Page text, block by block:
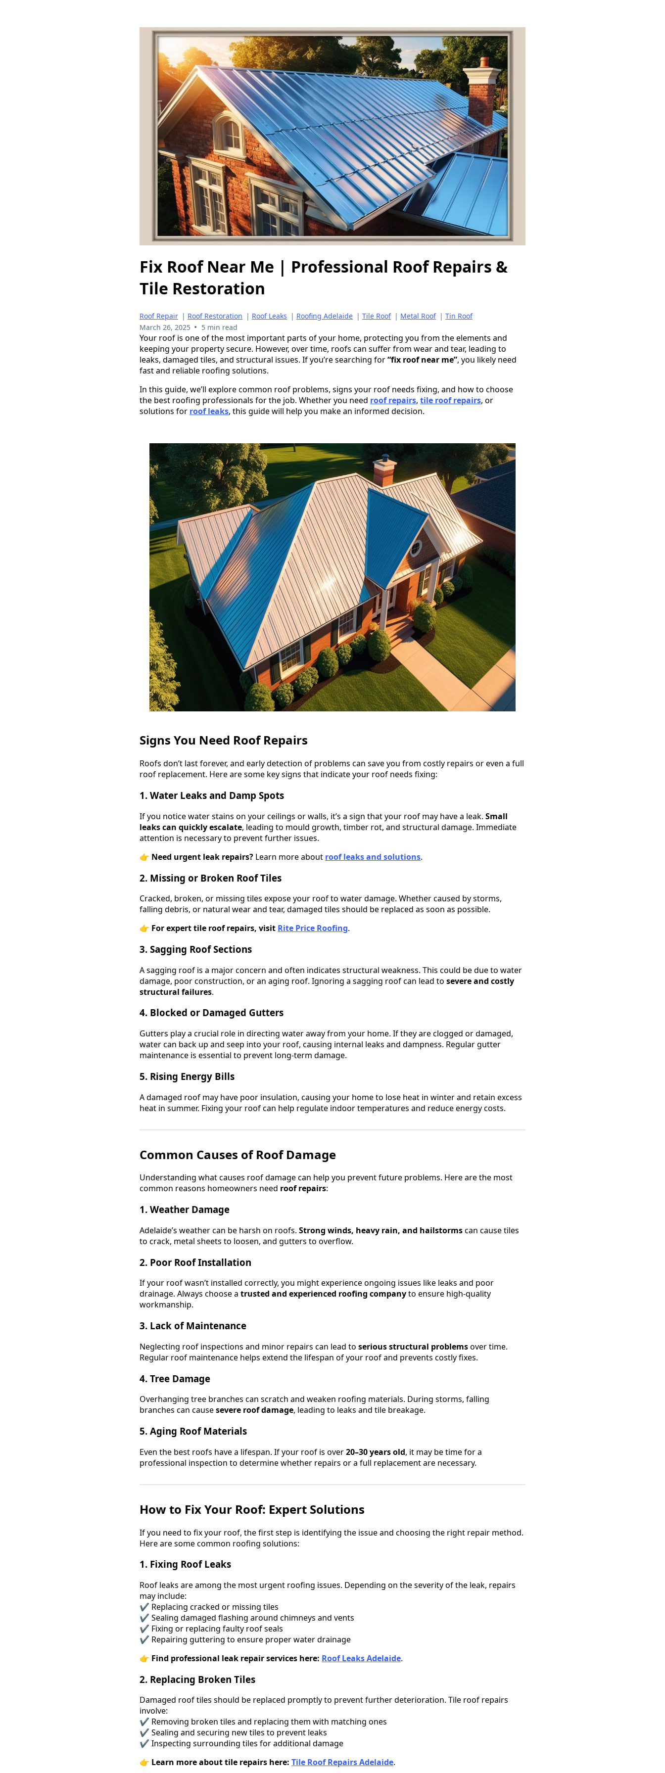
Fix Roof Near Me | Professional Roof Repairs &
Tile Restoration
Roof Repair | Roof Restoration | Roof Leaks | Roofing Adelaide | Tile Roof | Metal Roof | Tin Roof
March 26, 2025 • 5 min read
Your roof is one of the most important parts of your home, protecting you from the elements and
keeping your property secure. However, over time, roofs can suffer from wear and tear, leading to
leaks, damaged tiles, and structural issues. If you’re searching for“fix roof near me”, you likely need
fast and reliable roofing solutions.
In this guide, we’ll explore common roof problems, signs your roof needs fixing, and how to choose
the best roofing professionals for the job. Whether you need roof repairs, tile roof repairs, or
solutions for roof leaks, this guide will help you make an informed decision.
Signs You Need Roof Repairs
Roofs don’t last forever, and early detection of problems can save you from costly repairs or even a full
roof replacement. Here are some key signs that indicate your roof needs fixing:
1. Water Leaks and Damp Spots
If you notice water stains on your ceilings or walls, it’s a sign that your roof may have a leak. Small
leaks can quickly escalate, leading to mould growth, timber rot, and structural damage. Immediate
attention is necessary to prevent further issues.
👉 Need urgent leak repairs? Learn more about roof leaks and solutions.
2. Missing or Broken Roof Tiles
Cracked, broken, or missing tiles expose your roof to water damage. Whether caused by storms,
falling debris, or natural wear and tear, damaged tiles should be replaced as soon as possible.
👉 For expert tile roof repairs, visit Rite Price Roofing.
3. Sagging Roof Sections
A sagging roof is a major concern and often indicates structural weakness. This could be due to water
damage, poor construction, or an aging roof. Ignoring a sagging roof can lead to severe and costly
structural failures.
4. Blocked or Damaged Gutters
Gutters play a crucial role in directing water away from your home. If they are clogged or damaged,
water can back up and seep into your roof, causing internal leaks and dampness. Regular gutter
maintenance is essential to prevent long-term damage.
5. Rising Energy Bills
A damaged roof may have poor insulation, causing your home to lose heat in winter and retain excess
heat in summer. Fixing your roof can help regulate indoor temperatures and reduce energy costs.
Common Causes of Roof Damage
Understanding what causes roof damage can help you prevent future problems. Here are the most
common reasons homeowners need roof repairs:
1. Weather Damage
Adelaide’s weather can be harsh on roofs. Strong winds, heavy rain, and hailstormscan cause tiles
to crack, metal sheets to loosen, and gutters to overflow.
2. Poor Roof Installation
If your roof wasn’t installed correctly, you might experience ongoing issues like leaks and poor
drainage. Always choose a trusted and experienced roofing companyto ensure high-quality
workmanship.
3. Lack of Maintenance
Neglecting roof inspections and minor repairs can lead to serious structural problemsover time.
Regular roof maintenance helps extend the lifespan of your roof and prevents costly fixes.
4. Tree Damage
Overhanging tree branches can scratch and weaken roofing materials. During storms, falling
branches can causesevere roof damage, leading to leaks and tile breakage.
5. Aging Roof Materials
Even the best roofs have a lifespan. If your roof is over20–30 years old, it may be time for a
professional inspection to determine whether repairs or a full replacement are necessary.
How to Fix Your Roof: Expert Solutions
If you need to fix your roof, the first step is identifying the issue and choosing the right repair method.
Here are some common roofing solutions:
1. Fixing Roof Leaks
Roof leaks are among the most urgent roofing issues. Depending on the severity of the leak, repairs
may include:
✔ Replacing cracked or missing tiles
✔ Sealing damaged flashing around chimneys and vents
✔ Fixing or replacing faulty roof seals
✔ Repairing guttering to ensure proper water drainage
👉 Find professional leak repair services here: Roof Leaks Adelaide.
2. Replacing Broken Tiles
Damaged roof tiles should be replaced promptly to prevent further deterioration. Tile roof repairs
involve:
✔ Removing broken tiles and replacing them with matching ones
✔ Sealing and securing new tiles to prevent leaks
✔ Inspecting surrounding tiles for additional damage
👉 Learn more about tile repairs here: Tile Roof Repairs Adelaide.